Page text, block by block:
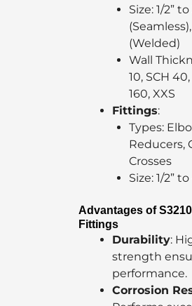
Size: 1/2”
(Welded)
Wall
10, SCH
160, XXS
Fittings:
Types:
Reducers,
Crosses
Size: 1/2”
Advantages of
Fittings
Durability:
strength
performance.
Corrosion